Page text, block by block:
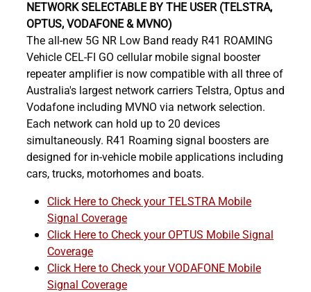
NETWORK SELECTABLE BY THE USER (TELSTRA,
OPTUS, VODAFONE & MVNO)
The all-new 5G NR Low Band ready R41 ROAMING
Vehicle CEL-FI GO cellular mobile signal booster
repeater amplifier is now compatible with all three of
Australia's largest network carriers Telstra, Optus and
Vodafone including MVNO via network selection.
Each network can hold up to 20 devices
simultaneously. R41 Roaming signal boosters are
designed for in-vehicle mobile applications including
cars, trucks, motorhomes and boats.
Click Here to Check your TELSTRA Mobile
Signal Coverage
Click Here to Check your OPTUS Mobile Signal
Coverage
Click Here to Check your VODAFONE Mobile
Signal Coverage